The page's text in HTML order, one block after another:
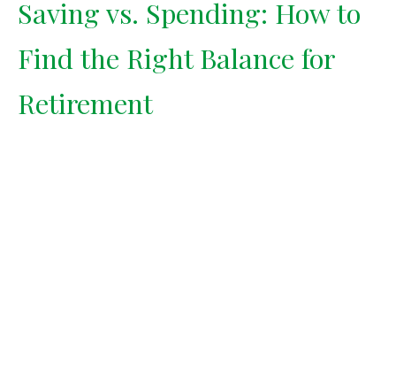
Saving vs. Spending: How to
Find the Right Balance for
Retirement